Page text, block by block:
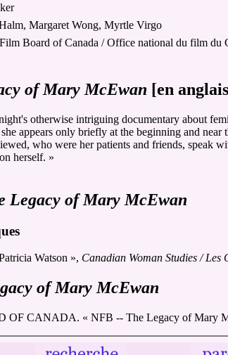
Margaret Wong, Myrtle Virgo
Board of Canada / Office national du film du
of Mary McEwan [en
otherwise intriguing documentary about
appears only briefly at the beginning and
who were her patients and friends, speak
herself. »
Legacy of Mary McEwan
Watson », Canadian Woman Studies / Les
of Mary McEwan
CANADA. « NFB -- The Legacy of Mary